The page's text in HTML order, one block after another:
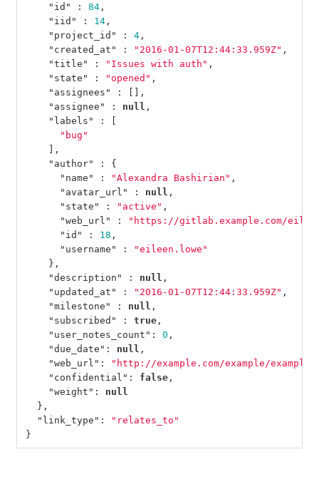
"id"
: 84 ,
"iid"
: 14 ,
"project_id"
: 4 ,
"created_at"
: "2016-01-07T12:44:33.959Z" ,
"title"
: "Issues with auth" ,
"state"
: "opened" ,
"assignees"
:
[],
"assignee"
: null ,
"labels"
:
"bug"
],
"author"
:
{
"name"
: "Alexandra Bashirian" ,
"avatar_url"
: null ,
"state"
: "active" ,
"web_url"
:
"https://gitlab.example.com/
"id"
: 18 ,
"username"
:
"eileen.lowe"
},
"description"
: null ,
"updated_at"
: "2016-01-07T12:44:33.959Z" ,
"milestone"
: null ,
"subscribed"
: true ,
"user_notes_count" : 0 ,
"due_date" : null ,
"web_url" :
"http://example.com/example/
"confidential" : false ,
"weight" :
null
},
"link_type" :
"relates_to"
}